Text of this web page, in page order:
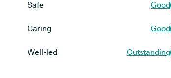
Safe Good
Caring Good
Well-led Outstanding